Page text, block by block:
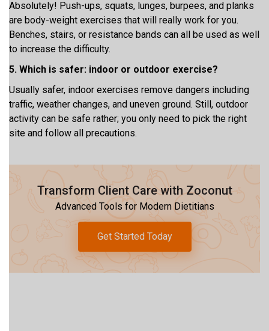
Absolutely! Push-ups, squats, lunges, burpees, and planks
are body-weight exercises that will really work for you.
Benches, stairs, or resistance bands can all be used as well
to increase the difficulty.
5. Which is safer: indoor or outdoor exercise?
Usually safer, indoor exercises remove dangers including
traffic, weather changes, and uneven ground. Still, outdoor
activity can be safe rather; you only need to pick the right
site and follow all precautions.
Transform Client Care with Zoconut
Advanced Tools for Modern Dietitians
Get Started Today